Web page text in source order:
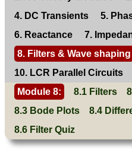
4. DC Transients
5.
6. Reactance
7.
8. Filters & Wave shaping
10. LCR Parallel Circuits
Module 8:
8.1 Filters
8.3 Bode Plots
8.4
8.6 Filter Quiz